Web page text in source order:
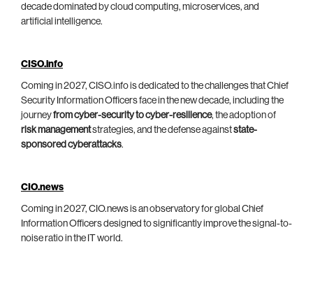
decade dominated by cloud computing, microservices, and
artificial intelligence.
CISO.info
Coming in 2027, CISO.info is dedicated to the challenges that Chief
Security Information Officers face in the new decade, including the
journeyfrom cyber-security to cyber-resilience, the adoption of
risk managementstrategies, and the defense againststate-
sponsored cyberattacks.
CIO.news
Coming in 2027, CIO.news is an observatory for global Chief
Information Officers designed to significantly improve the signal-to-
noise ratio in the IT world.